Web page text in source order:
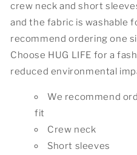
crew neck and short
and the fabric is washable
recommend ordering one
Choose HUG LIFE for a
reduced environmental
We recommend
fit
Crew neck
Short sleeves